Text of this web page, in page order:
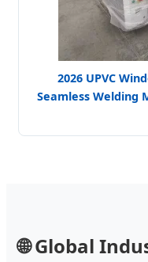
2026 UPVC
Seamless Welding
🌐 Global